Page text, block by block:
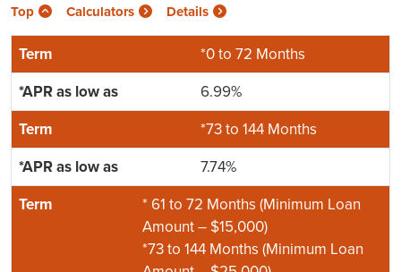
Top Calculators Details
*0 to 72 Months
6.99%
*73 to 144 Months
7.74%
* 61 to 72 Months (Minimum Loan
Amount – $15,000)
*73 to 144 Months (Minimum Loan